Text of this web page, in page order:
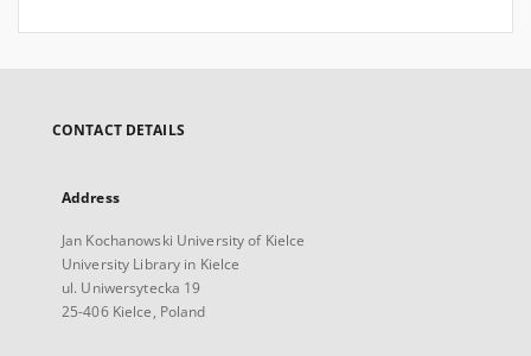
CONTACT DETAILS
Address
Jan Kochanowski University of Kielce
University Library in Kielce
ul. Uniwersytecka 19
25-406 Kielce, Poland